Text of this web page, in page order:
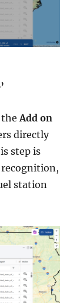
theAdd on
directly
step is
station